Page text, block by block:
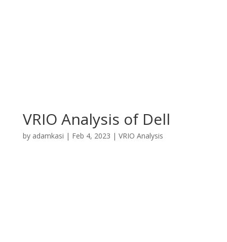
VRIO Analysis of Dell
by adamkasi | Feb 4, 2023 | VRIO Analysis